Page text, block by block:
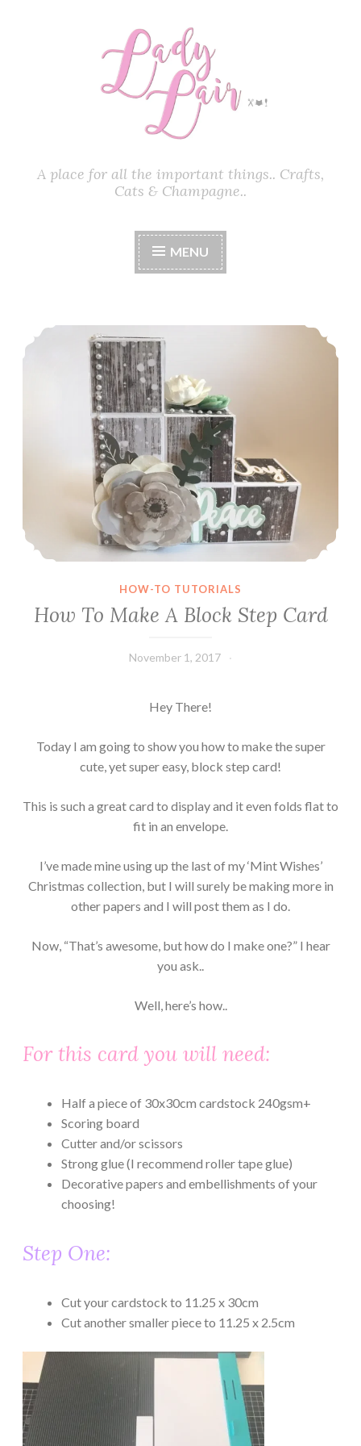
A place for all the important things.. Crafts,
Cats & Champagne..
MENU
How To Make A Block Step Card
HOW-TO TUTORIALS
How To Make A Block Step Card
November 1, 2017
Hey There!
Today I am going to show you how to make the super
cute, yet super easy, block step card!
This is such a great card to display and it even folds flat to
fit in an envelope.
I’ve made mine using up the last of my ‘Mint Wishes’
Christmas collection, but I will surely be making more in
other papers and I will post them as I do.
Now, “That’s awesome, but how do I make one?” I hear
you ask..
Well, here’s how..
For this card you will need:
Half a piece of 30x30cm cardstock 240gsm+
Scoring board
Cutter and/or scissors
Strong glue (I recommend roller tape glue)
Decorative papers and embellishments of your
choosing!
Step One:
Cut your cardstock to 11.25 x 30cm
Cut another smaller piece to 11.25 x 2.5cm